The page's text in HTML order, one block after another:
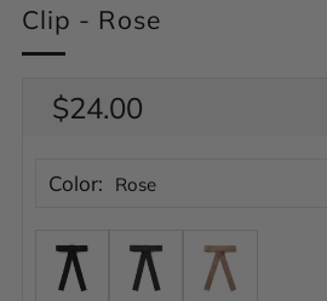
Clip - Rose
Regular
price
$24.00
Color: Rose